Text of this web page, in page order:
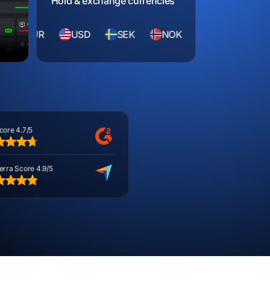
USD SEK NOK CZK
4.7/5
Score 4.9/5